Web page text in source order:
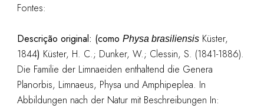
Fontes:
Descrição original: (como Physa brasiliensisKüster,
1844) Küster, H. C.; Dunker, W.; Clessin, S. (1841-1886).
Die Familie der Limnaeiden enthaltend die Genera
Planorbis, Limnaeus, Physa und Amphipeplea. In
Abbildungen nach der Natur mit Beschreibungen In: